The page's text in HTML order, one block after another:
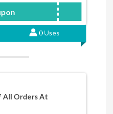
LBJAN10
0 Uses
All Orders At